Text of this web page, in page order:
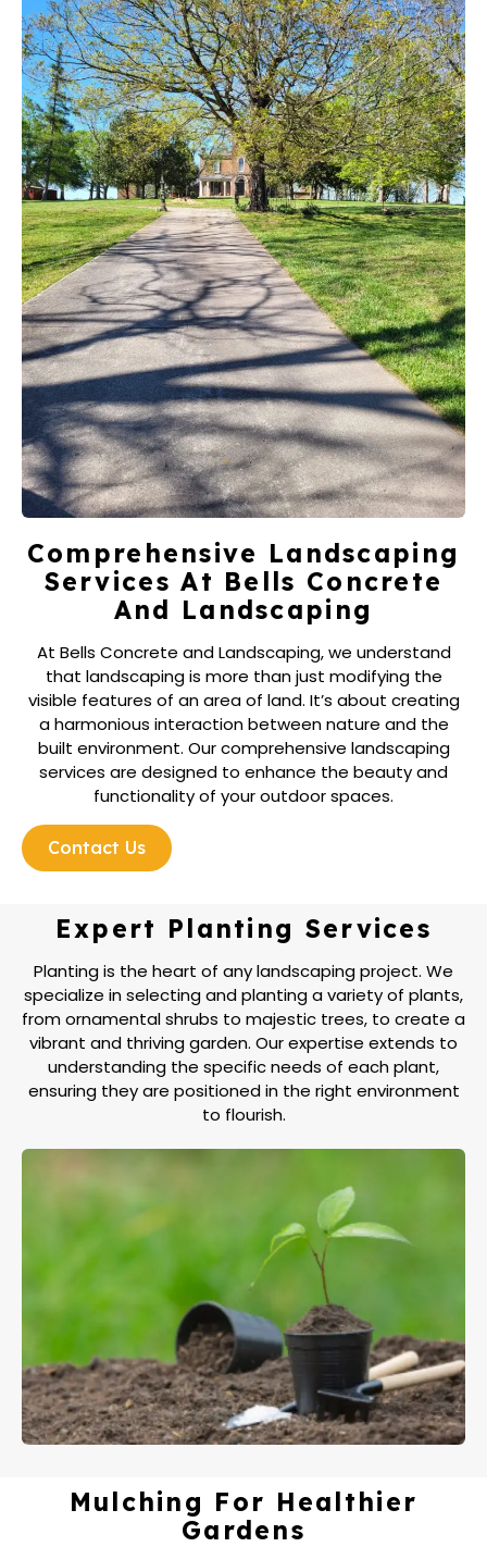
Comprehensive Landscaping
Services At Bells Concrete
And Landscaping
At Bells Concrete and Landscaping, we understand
that landscaping is more than just modifying the
visible features of an area of land. It’s about creating
a harmonious interaction between nature and the
built environment. Our comprehensive landscaping
services are designed to enhance the beauty and
functionality of your outdoor spaces.
Contact Us
Expert Planting Services
Planting is the heart of any landscaping project. We
specialize in selecting and planting a variety of plants,
from ornamental shrubs to majestic trees, to create a
vibrant and thriving garden. Our expertise extends to
understanding the specific needs of each plant,
ensuring they are positioned in the right environment
to flourish.
Mulching For Healthier
Gardens